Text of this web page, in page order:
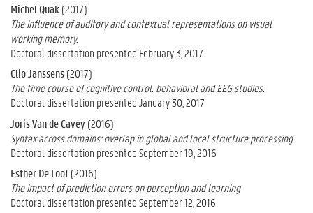
Michel Quak(2017)
The influence of auditory and contextual representations on visual
working memory.
Doctoral dissertation presented February 3, 2017
Clio Janssens(2017)
The time course of cognitive control: behavioral and EEG studies.
Doctoral dissertation presented January 30, 2017
Joris Van de Cavey(2016)
Syntax across domains: overlap in global and local structure processing
Doctoral dissertation presented September 19, 2016
Esther De Loof(2016)
The impact of prediction errors on perception and learning
Doctoral dissertation presented September 12, 2016